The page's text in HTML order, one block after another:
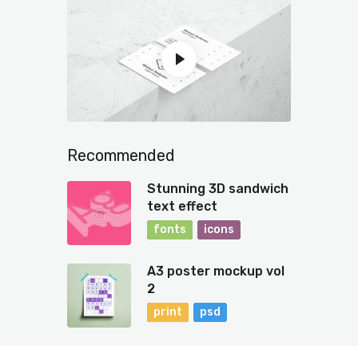
Recommended
Stunning 3D sandwich
text effect
fonts icons
A3 poster mockup vol
2
print psd